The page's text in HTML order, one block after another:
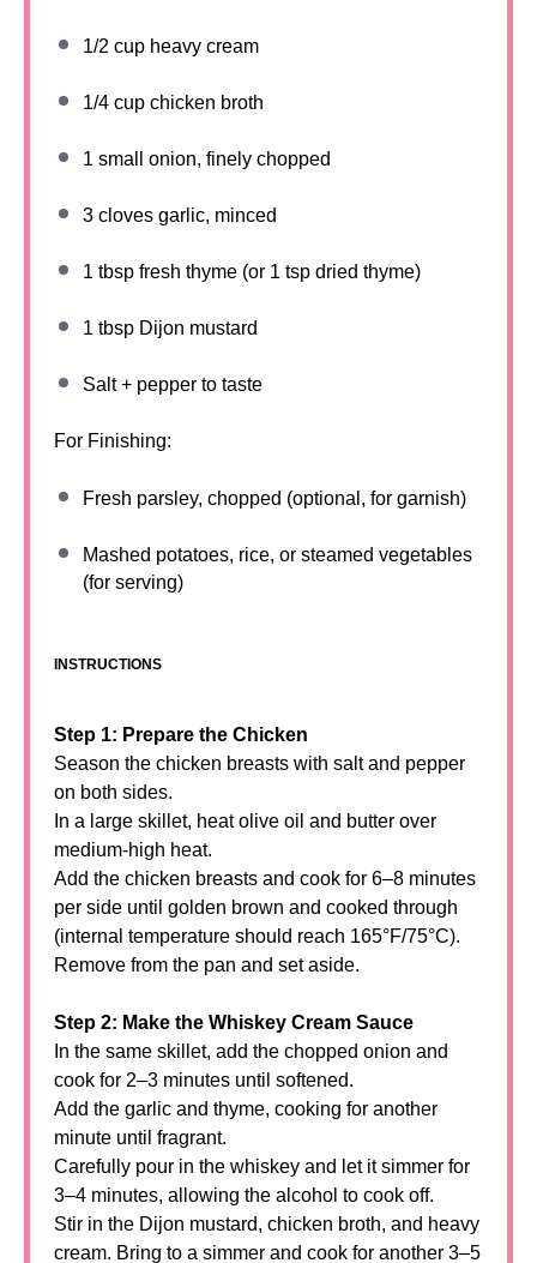
1/2 cup heavy cream
1/4 cup chicken broth
1 small onion, finely chopped
3 cloves garlic, minced
1 tbsp fresh thyme (or 1 tsp dried thyme)
1 tbsp Dijon mustard
Salt + pepper to taste
For Finishing:
Fresh parsley, chopped (optional, for garnish)
Mashed potatoes, rice, or steamed vegetables
(for serving)
INSTRUCTIONS
Step 1: Prepare the Chicken
Season the chicken breasts with salt and pepper
on both sides.
In a large skillet, heat olive oil and butter over
medium-high heat.
Add the chicken breasts and cook for 6–8 minutes
per side until golden brown and cooked through
(internal temperature should reach 165°F/75°C).
Remove from the pan and set aside.
Step 2: Make the Whiskey Cream Sauce
In the same skillet, add the chopped onion and
cook for 2–3 minutes until softened.
Add the garlic and thyme, cooking for another
minute until fragrant.
Carefully pour in the whiskey and let it simmer for
3–4 minutes, allowing the alcohol to cook off.
Stir in the Dijon mustard, chicken broth, and heavy
cream. Bring to a simmer and cook for another 3–5